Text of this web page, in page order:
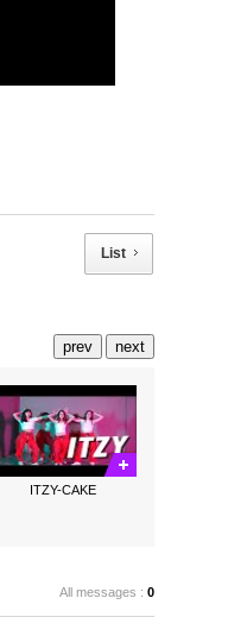
List
ITZY-CAKE
prev next